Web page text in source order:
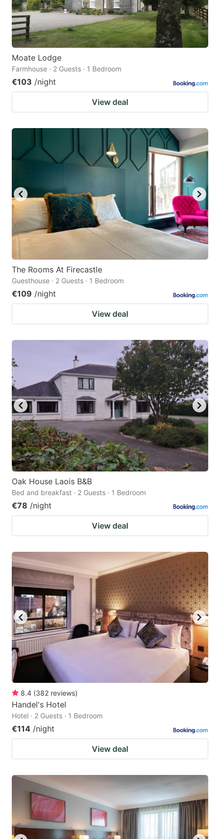
Moate Lodge
Farmhouse · 2 Guests · 1 Bedroom
€103 /night
View deal
The Rooms At Firecastle
Guesthouse · 2 Guests · 1 Bedroom
€109 /night
View deal
Oak House Laois B&B
Bed and breakfast · 2 Guests · 1 Bedroom
€78 /night
View deal
8.4 (382 reviews)
Handel's Hotel
Hotel · 2 Guests · 1 Bedroom
€114 /night
View deal